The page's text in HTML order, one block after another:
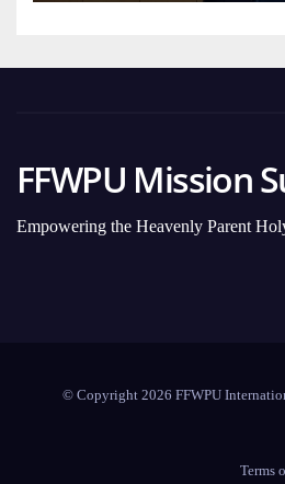
FFWPU Mission
Empowering the Heavenly Parent
© Copyright 2026 FFWPU
Terms